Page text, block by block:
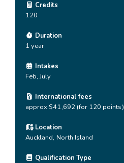
Credits
120
Duration
1 year
Intakes
Feb, July
International fees
approx $41,692 (for 120 points)
Location
Auckland, North Island
Qualification Type